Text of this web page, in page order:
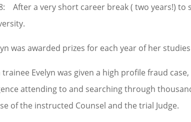
After a very short career break ( two years!)
was awarded prizes for each year of her
trainee Evelyn was given a high profile fraud
attending to and searching through
of the instructed Counsel and the trial Judge.